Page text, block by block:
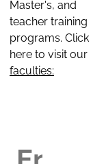
Master's, and
teacher training
programs. Click
here to visit our
faculties: